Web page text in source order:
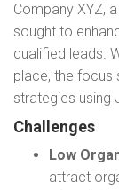
Company XYZ,
sought to
qualified leads.
place, the focus
strategies using
Challenges
Low
attract